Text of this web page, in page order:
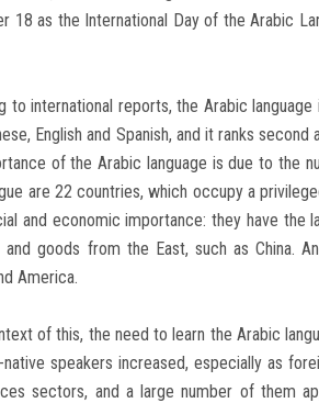
18 as the International Day of the Arabic
to international reports, the Arabic
English and Spanish, and it ranks
of the Arabic language is due to the
are 22 countries, which occupy a
and economic importance: they have the
goods from the East, such as China.
America.
of this, the need to learn the Arabic
speakers increased, especially as
sectors, and a large number of them